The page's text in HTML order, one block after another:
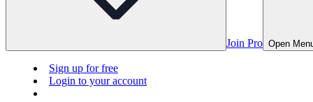
Join Pro Open
Sign up for free
Login to your account